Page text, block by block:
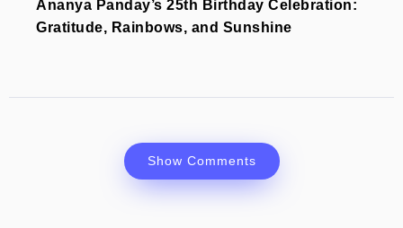
Ananya Panday’s 25th Birthday Celebration:
Gratitude, Rainbows, and Sunshine
Show Comments